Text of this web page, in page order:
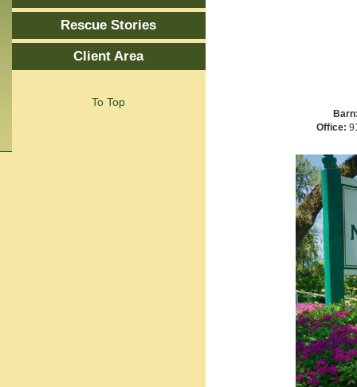
Rescue Stories
Client Area
To Top
Office: